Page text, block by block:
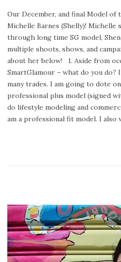
s
t
e
d
o
n
b
r
u
a
r
y
2
4
,
2
Our December, and final Model of
Michelle Barnes (Shelly)!
through long time SG model,
multiple shoots, shows, and
about her below! 1. Aside from
SmartGlamour – what do you do?
many trades. I am going to dote
professional plus model (signed
do lifestyle modeling and
am a professional fit model. I also